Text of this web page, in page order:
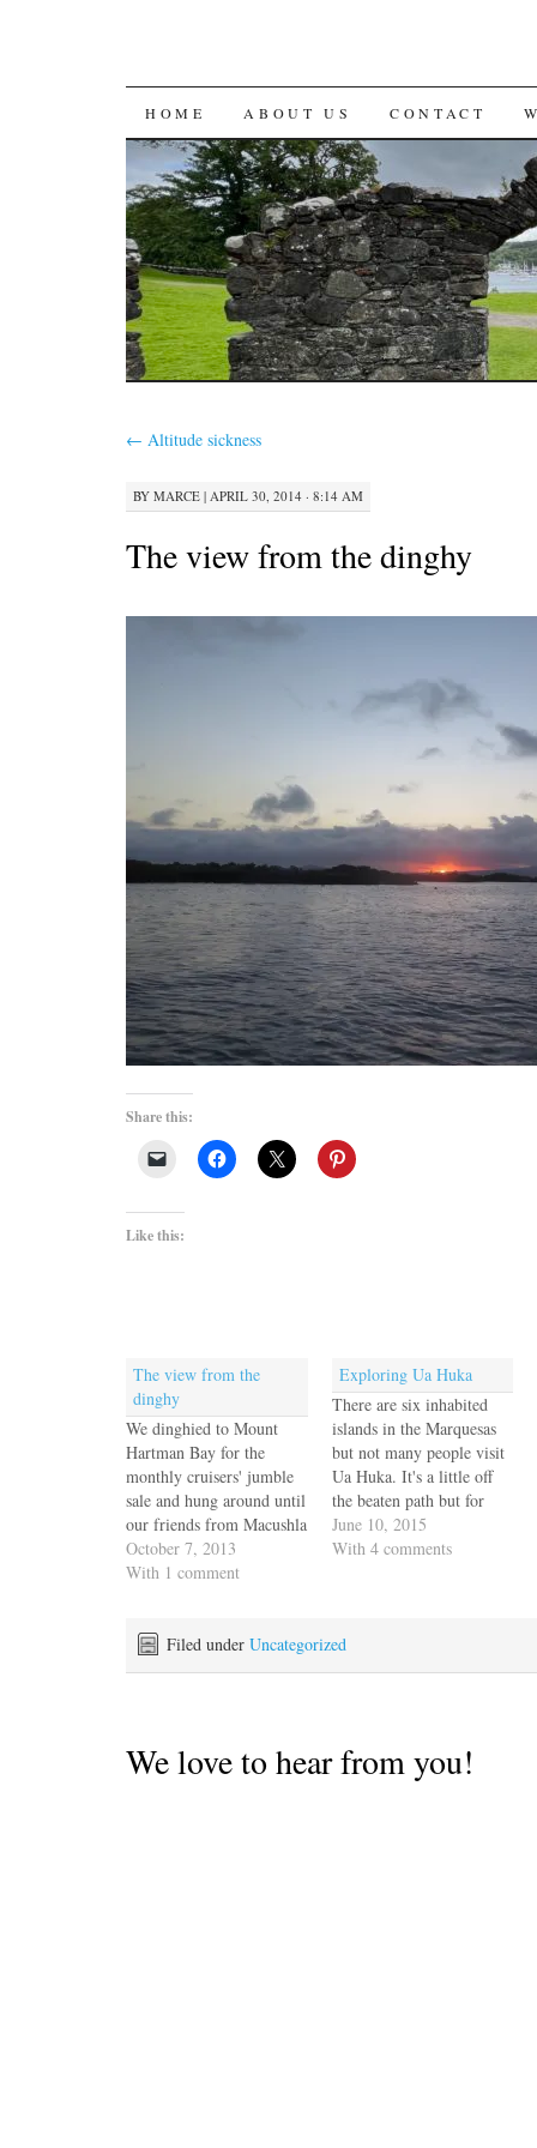
SKIP
TO
CONTENT
HOME ABOUT US CONTACT
← Altitude sickness
BY MARCE | APRIL 30, 2014 · 8:14 AM
The view from the dinghy
Share this:
Like this:
The view from the
dinghy
We dinghied to Mount
Hartman Bay for the
monthly cruisers' jumble
sale and hung around until
our friends from Macushla
arrived from their long
trip back to the UK. It
it out of there as soon as
the sun…
October 7, 2013
With 1 comment
Exploring Ua Huka
There are six inhabited
islands in the Marquesas
but not many people visit
Ua Huka. It's a little off
the beaten path but for
cruisers the primary
reason is that the only
and ocean swell. Ideally
you'd want…
June 10, 2015
With 4 comments
Filed under Uncategorized
We love to hear from you!